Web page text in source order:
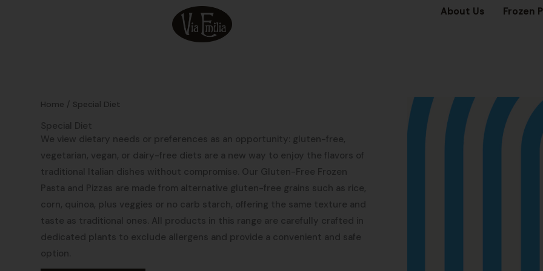
About Us Frozen
Home / Special Diet
Special Diet
We view dietary needs or preferences as an opportunity: gluten-free,
vegetarian, vegan, or dairy-free diets are a new way to enjoy the flavors of
traditional Italian dishes without compromise. Our Gluten-Free Frozen
Pasta and Pizzas are made from alternative gluten-free grains such as rice,
corn, quinoa, plus veggies or no carb starch, offering the same texture and
taste as traditional ones. All products in this range are carefully crafted in
dedicated plants to exclude allergens and provide a convenient and safe
option.